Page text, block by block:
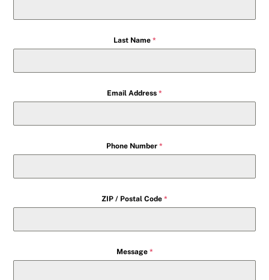
Last Name *
Email Address *
Phone Number *
ZIP / Postal Code *
Message *